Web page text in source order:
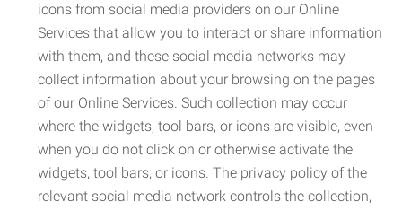
icons from social media providers on our Online
Services that allow you to interact or share information
with them, and these social media networks may
collect information about your browsing on the pages
of our Online Services. Such collection may occur
where the widgets, tool bars, or icons are visible, even
when you do not click on or otherwise activate the
widgets, tool bars, or icons. The privacy policy of the
relevant social media network controls the collection,